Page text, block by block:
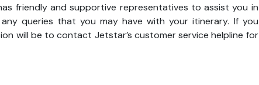
friendly and supportive representatives to assist you in
queries that you may have with your itinerary. If you
will be to contact Jetstar’s customer service helpline for